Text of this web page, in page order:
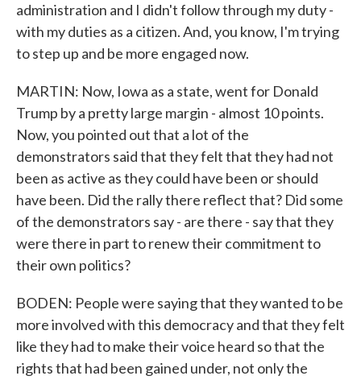
administration and I didn't follow through my duty -
with my duties as a citizen. And, you know, I'm trying
to step up and be more engaged now.
MARTIN: Now, Iowa as a state, went for Donald
Trump by a pretty large margin - almost 10 points.
Now, you pointed out that a lot of the
demonstrators said that they felt that they had not
been as active as they could have been or should
have been. Did the rally there reflect that? Did some
of the demonstrators say - are there - say that they
were there in part to renew their commitment to
their own politics?
BODEN: People were saying that they wanted to be
more involved with this democracy and that they felt
like they had to make their voice heard so that the
rights that had been gained under, not only the